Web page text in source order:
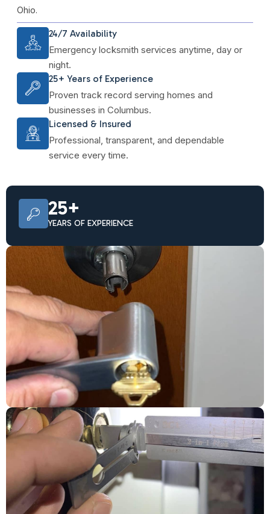
Ohio.
24/7 Availability
Emergency locksmith services anytime, day or
night.
25+ Years of Experience
Proven track record serving homes and
businesses in Columbus.
Licensed & Insured
Professional, transparent, and dependable
service every time.
25+
YEARS OF EXPERIENCE